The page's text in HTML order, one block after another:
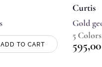
ADD TO CART
Curtis
Gold
5 Colors
595,00